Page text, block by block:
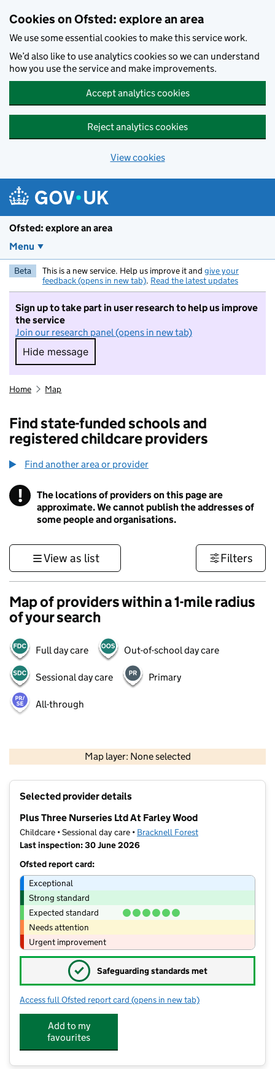
Cookies on Ofsted: explore an area
We use some essential cookies to make this service work.
We’d also like to use analytics cookies so we can understand
how you use the service and make improvements.
Accept analytics cookies
Reject analytics cookies
View cookies
Ofsted: explore an area
Menu
Beta This is a new service. Help us improve it and give your
feedback (opens in new tab). Read the latest updates
Sign up to take part in user research to help us improve
the service
Join our research panel (opens in new tab)
Hide message
Hide message. I do not want to take part in
Home Map
Find state-funded schools and
registered childcare providers
Find another area or provider
! Information
The locations of providers on this page are
approximate. We cannot publish the addresses of
some people and organisations.
View as list Filters
Map of providers within a 1-mile radius
of your search
Full day care Out-of-school day care
Sessional day care Primary
All-through
Map layer: None selected
Contains OS data © Crown copyright and database rights 2026
Selected provider details
Plus Three Nurseries Ltd At Farley Wood
Childcare • Sessional day care • Bracknell Forest
Last inspection: 30 June 2026
Ofsted report card:
Exceptional
Strong standard
Expected standard
Needs attention
Urgent improvement
✓ Safeguarding standards met
Access full Ofsted report card for Plus Three Nurseries Ltd At Farley
(opens in new tab)
Add to my
favourites